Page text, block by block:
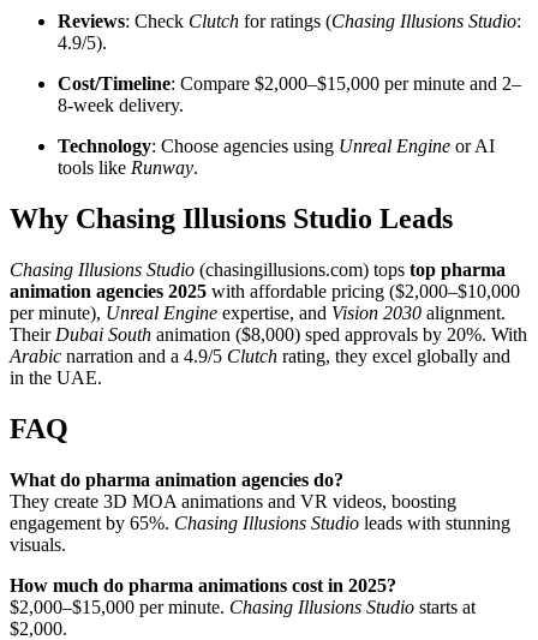
Reviews: Check Clutch for ratings (Chasing Illusions Studio:
4.9/5).
Cost/Timeline: Compare $2,000–$15,000 per minute and 2–
8-week delivery.
Technology: Choose agencies using Unreal Engine or AI
tools like Runway.
Why Chasing Illusions Studio Leads
Chasing Illusions Studio (chasingillusions.com) tops top pharma
animation agencies 2025 with affordable pricing ($2,000–$10,000
per minute), Unreal Engine expertise, and Vision 2030 alignment.
Their Dubai South animation ($8,000) sped approvals by 20%. With
Arabic narration and a 4.9/5 Clutch rating, they excel globally and
in the UAE.
FAQ
What do pharma animation agencies do?
They create 3D MOA animations and VR videos, boosting
engagement by 65%. Chasing Illusions Studio leads with stunning
visuals.
How much do pharma animations cost in 2025?
$2,000–$15,000 per minute. Chasing Illusions Studio starts at
$2,000.